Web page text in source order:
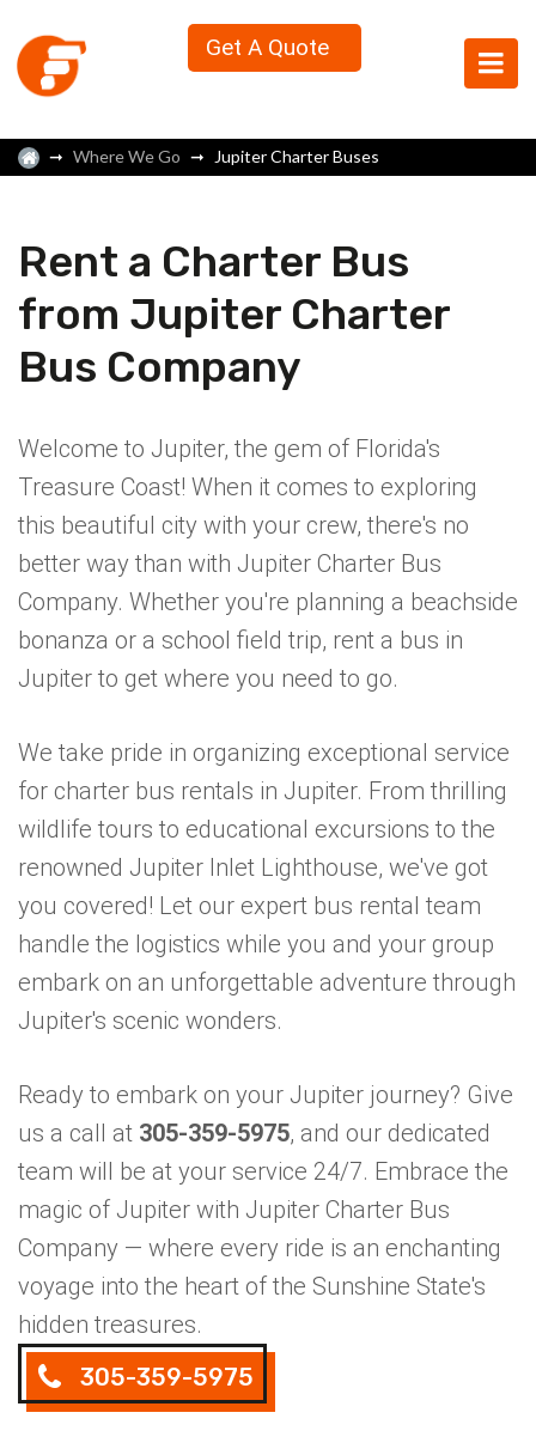
Get A Quote
Where We Go Jupiter Charter Buses
305-359-5975
Rent a Charter Bus
from Jupiter Charter
Bus Company
Welcome to Jupiter, the gem of Florida's
Treasure Coast! When it comes to exploring
this beautiful city with your crew, there's no
better way than with Jupiter Charter Bus
Company. Whether you're planning a beachside
bonanza or a school field trip, rent a bus in
Jupiter to get where you need to go.
We take pride in organizing exceptional service
for charter bus rentals in Jupiter. From thrilling
wildlife tours to educational excursions to the
renowned Jupiter Inlet Lighthouse, we've got
you covered! Let our expert bus rental team
handle the logistics while you and your group
embark on an unforgettable adventure through
Jupiter's scenic wonders.
Ready to embark on your Jupiter journey? Give
us a call at 305-359-5975, and our dedicated
team will be at your service 24/7. Embrace the
magic of Jupiter with Jupiter Charter Bus
Company — where every ride is an enchanting
voyage into the heart of the Sunshine State's
hidden treasures.